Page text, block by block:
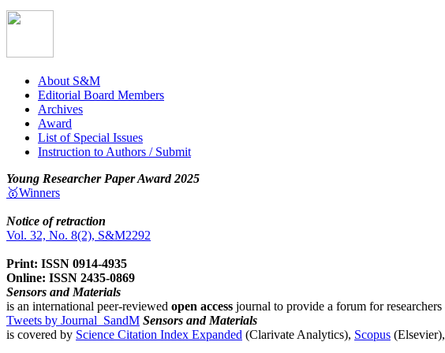
About S&M
Editorial Board Members
Archives
Award
List of Special Issues
Instruction to Authors / Submit
Young Researcher Paper Award 2025
🥇Winners
Notice of retraction
Vol. 32, No. 8(2), S&M2292
Print: ISSN 0914-4935
Online: ISSN 2435-0869
Sensors and Materials
is an international peer-reviewed open access journal to provide a forum for
Tweets by Journal_SandM Sensors and Materials
is covered by Science Citation Index Expanded (Clarivate Analytics), Scopus